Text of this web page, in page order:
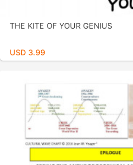
THE KITE OF YOUR GENIUS
USD 3.99